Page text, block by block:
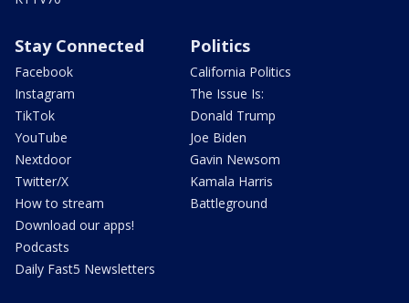
Stay Connected
Facebook
Instagram
TikTok
YouTube
Nextdoor
Twitter/X
How to stream
Download our apps!
Podcasts
Daily Fast5 Newsletters
Politics
California Politics
The Issue Is:
Donald Trump
Joe Biden
Gavin Newsom
Kamala Harris
Battleground